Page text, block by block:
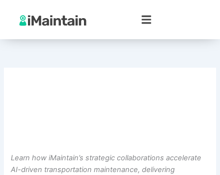
content
Learn how iMaintain’s strategic collaborations accelerate
AI-driven transportation maintenance, delivering